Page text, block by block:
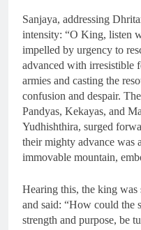
Sanjaya, addressing
intensity: “O King, listen
impelled by urgency to
advanced with irresistible
armies and casting the
confusion and despair.
Pandyas, Kekayas, and
Yudhishthira, surged
their mighty advance was
immovable mountain,
Hearing this, the king
and said: “How could the
strength and purpose, be